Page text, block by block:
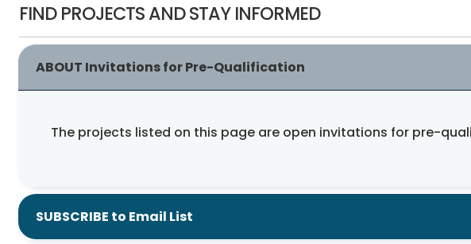
FIND PROJECTS AND STAY INFORMED
ABOUT Invitations for Pre-Qualification
The projects listed on this page are open invitations for pre-
SUBSCRIBE to Email List